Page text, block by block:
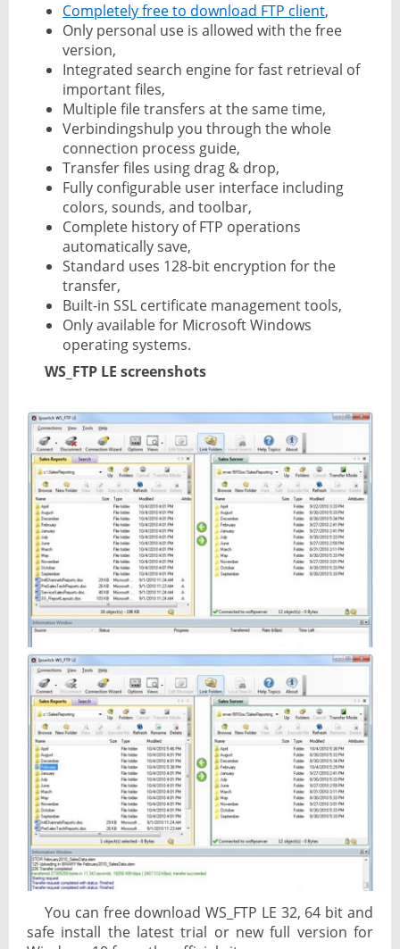
Completely free to download FTP client,
Only personal use is allowed with the free
version,
Integrated search engine for fast retrieval of
important files,
Multiple file transfers at the same time,
Verbindingshulp you through the whole
connection process guide,
Transfer files using drag & drop,
Fully configurable user interface including
colors, sounds, and toolbar,
Complete history of FTP operations
automatically save,
Standard uses 128-bit encryption for the
transfer,
Built-in SSL certificate management tools,
Only available for Microsoft Windows
operating systems.
WS_FTP LE screenshots
You can free download WS_FTP LE 32, 64 bit and
safe install the latest trial or new full version for